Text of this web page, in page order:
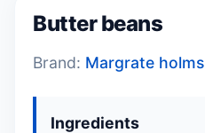
Butter beans
Brand: Margrate holms
Ingredients